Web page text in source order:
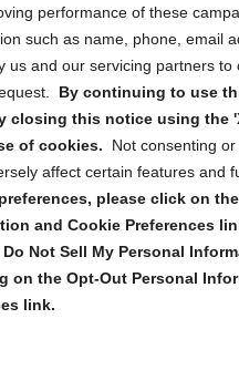
performance of these
such as name, phone, email
us and our servicing partners to
By continuing to use
closing this notice using the
of cookies.
Not consenting
affect certain features and
please click on
and Cookie Preferences
Do Not Sell My Personal
on the Opt-Out Personal
link.
(CA)
updates, reminders, and
Submit